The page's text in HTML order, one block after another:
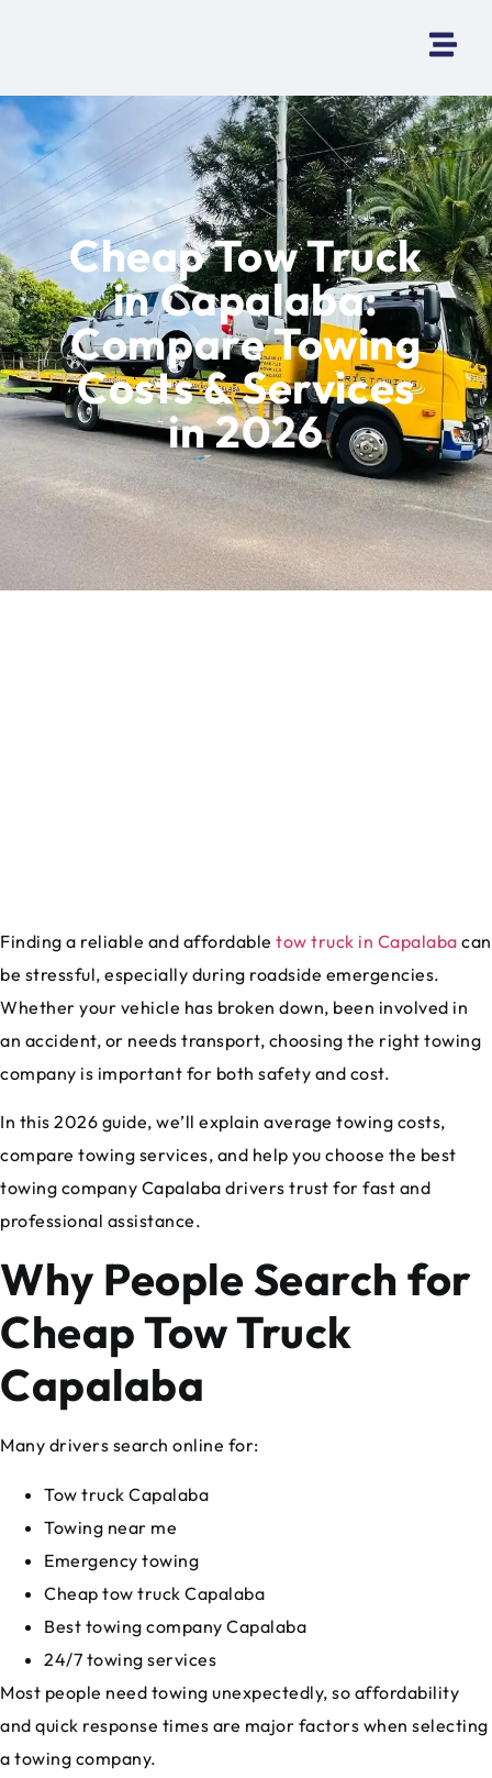
Cheap Tow Truck
in Capalaba:
Compare Towing
Costs & Services
in 2026
Finding a reliable and affordable tow truck in Capalaba can
be stressful, especially during roadside emergencies.
Whether your vehicle has broken down, been involved in
an accident, or needs transport, choosing the right towing
company is important for both safety and cost.
In this 2026 guide, we’ll explain average towing costs,
compare towing services, and help you choose the best
towing company Capalaba drivers trust for fast and
professional assistance.
Why People Search for
Cheap Tow Truck
Capalaba
Many drivers search online for:
Tow truck Capalaba
Towing near me
Emergency towing
Cheap tow truck Capalaba
Best towing company Capalaba
24/7 towing services
Most people need towing unexpectedly, so affordability
and quick response times are major factors when selecting
a towing company.